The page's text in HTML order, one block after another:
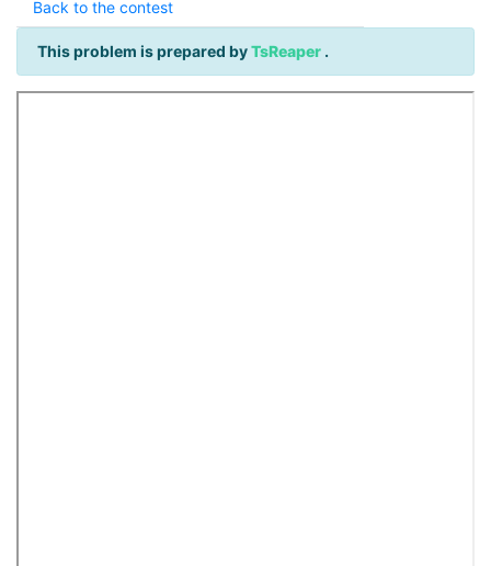
Back to the contest
This problem is prepared byTsReaper.